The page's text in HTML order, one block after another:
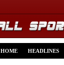
HOME HEADLINES